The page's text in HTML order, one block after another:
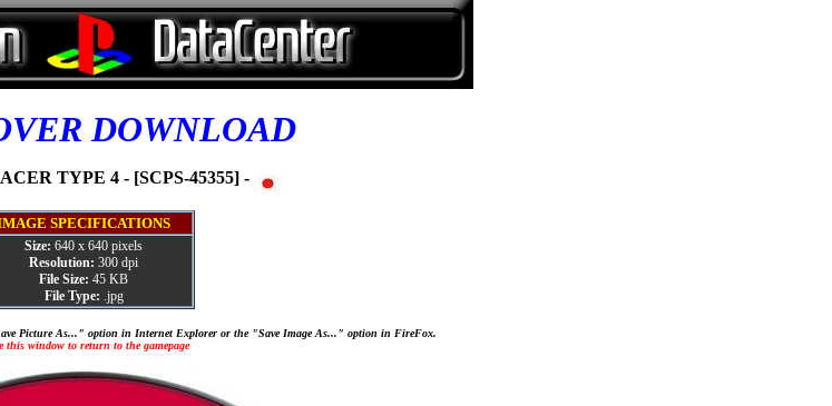
DOWNLOAD
TYPE 4 - [SCPS-45355] -
SPECIFICATIONS
Size: 640 x 640 pixels
Resolution: 300 dpi
File Size: 45 KB
File Type: .jpg
Picture As..." option in Internet Explorer or the "Save Image As..." option in FireFox.
this window to return to the gamepage